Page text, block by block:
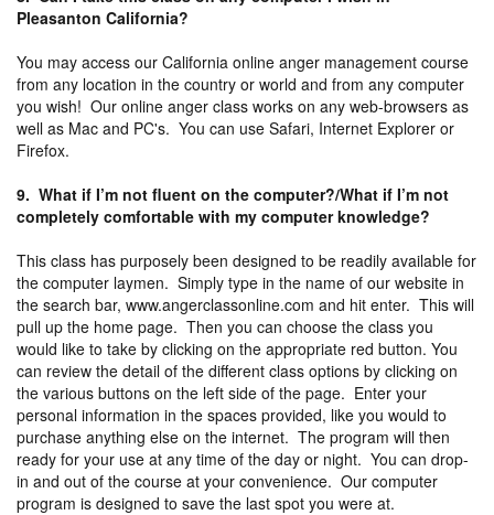
Pleasanton California?
You may access our California online anger management course
from any location in the country or world and from any computer
you wish! Our online anger class works on any web-browsers as
well as Mac and PC's. You can use Safari, Internet Explorer or
Firefox.
9. What if I’m not fluent on the computer?/What if I’m not
completely comfortable with my computer knowledge?
This class has purposely been designed to be readily available for
the computer laymen. Simply type in the name of our website in
the search bar, www.angerclassonline.com and hit enter. This will
pull up the home page. Then you can choose the class you
would like to take by clicking on the appropriate red button. You
can review the detail of the different class options by clicking on
the various buttons on the left side of the page. Enter your
personal information in the spaces provided, like you would to
purchase anything else on the internet. The program will then
ready for your use at any time of the day or night. You can drop-
in and out of the course at your convenience. Our computer
program is designed to save the last spot you were at.